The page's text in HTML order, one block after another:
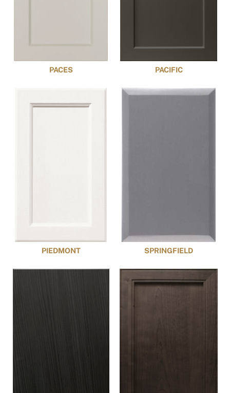
PACES PACIFIC
PIEDMONT SPRINGFIELD